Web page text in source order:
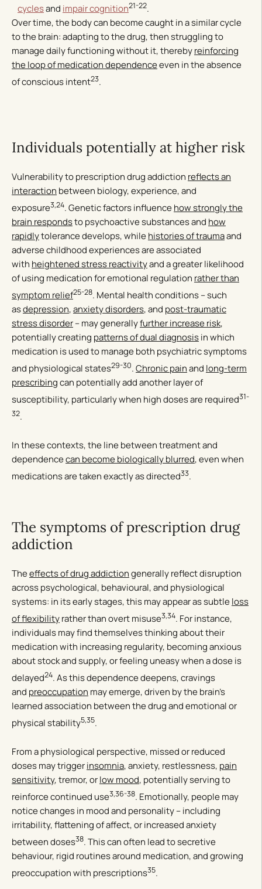
cyclesand impair cognition21-22.
Over time, the body can become caught in a similar cycle
to the brain: adapting to the drug, then struggling to
manage daily functioning without it, therebyreinforcing
the loop of medication dependenceeven in the absence
of conscious intent23.
Individuals potentially at higher risk
Vulnerability to prescription drug addiction reflects an
interaction between biology, experience, and
exposure3,24. Genetic factors influencehow strongly the
brain respondsto psychoactive substances and how
rapidlytolerance develops, whilehistories of traumaand
adverse childhood experiences are associated
with heightened stress reactivityand a greater likelihood
of using medication for emotional regulation rather than
symptom relief25-28. Mental health conditions – such
asdepression,anxiety disorders, and post-traumatic
stress disorder– may generallyfurther increase risk,
potentially creating patterns of dual diagnosisin which
medication is used to manage both psychiatric symptoms
and physiological states29-30.Chronic painand long-term
prescribingcan potentially add another layer of
susceptibility, particularly when high doses are required31-
32.
In these contexts, the line between treatment and
dependencecan become biologically blurred, even when
medications are taken exactly as directed33.
The symptoms of prescription drug
addiction
Theeffects of drug addictiongenerally reflect disruption
across psychological, behavioural, and physiological
systems: in its early stages, this may appear as subtleloss
of flexibilityrather than overt misuse3,34. For instance,
individuals may find themselves thinking about their
medication with increasing regularity, becoming anxious
about stock and supply, or feeling uneasy when a dose is
delayed24. As this dependence deepens, cravings
and preoccupation may emerge, driven by the brain’s
learned association between the drug and emotional or
physical stability5,35.
From a physiological perspective, missed or reduced
doses may triggerinsomnia, anxiety, restlessness, pain
sensitivity, tremor, orlow mood, potentially serving to
reinforce continued use3,36-38. Emotionally, people may
notice changes in mood and personality – including
irritability, flattening of affect, or increased anxiety
between doses38. This can often lead to secretive
behaviour, rigid routines around medication, and growing
preoccupation with prescriptions35.